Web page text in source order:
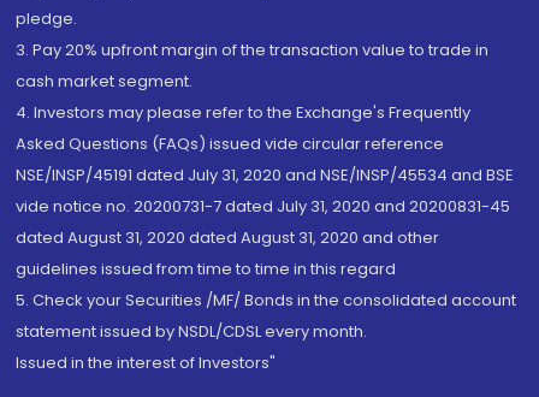
pledge.
3. Pay 20% upfront margin of the transaction value to trade in
cash market segment.
4. Investors may please refer to the Exchange's Frequently
Asked Questions (FAQs) issued vide circular reference
NSE/INSP/45191 dated July 31, 2020 and NSE/INSP/45534 and BSE
vide notice no. 20200731-7 dated July 31, 2020 and 20200831-45
dated August 31, 2020 dated August 31, 2020 and other
guidelines issued from time to time in this regard
5. Check your Securities /MF/ Bonds in the consolidated account
statement issued by NSDL/CDSL every month.
Issued in the interest of Investors"